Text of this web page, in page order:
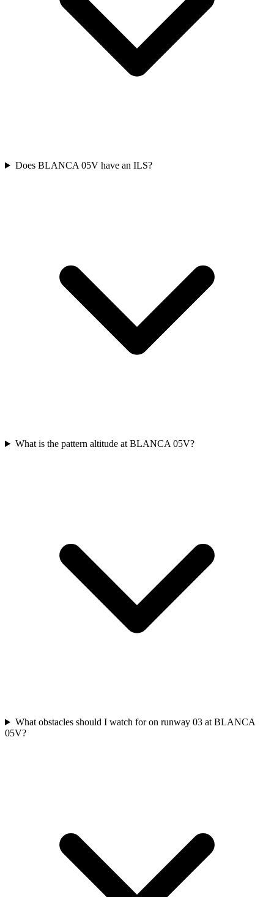
Does BLANCA 05V have an ILS?
What is the pattern altitude at BLANCA 05V?
What obstacles should I watch for on runway 03 at BLANCA
05V?